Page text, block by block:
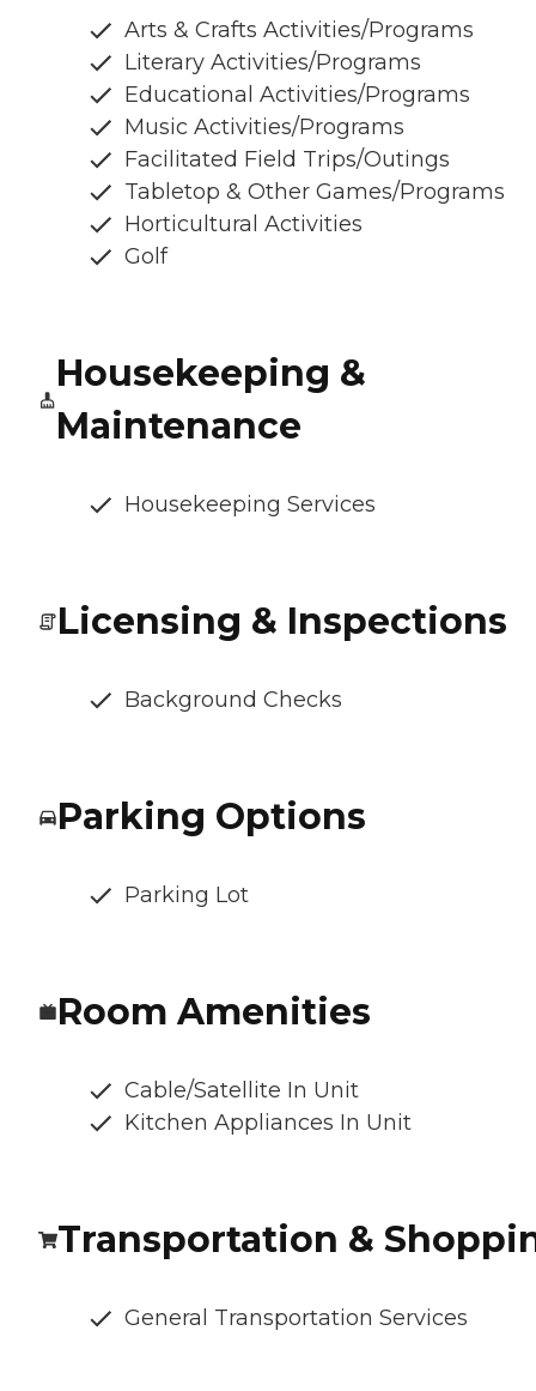
Arts & Crafts Activities/Programs
Literary Activities/Programs
Educational Activities/Programs
Music Activities/Programs
Facilitated Field Trips/Outings
Tabletop & Other Games/Programs
Horticultural Activities
Golf
Housekeeping &
Maintenance
Housekeeping Services
Licensing & Inspections
Background Checks
Parking Options
Parking Lot
Room Amenities
Cable/Satellite In Unit
Kitchen Appliances In Unit
Transportation &
General Transportation Services